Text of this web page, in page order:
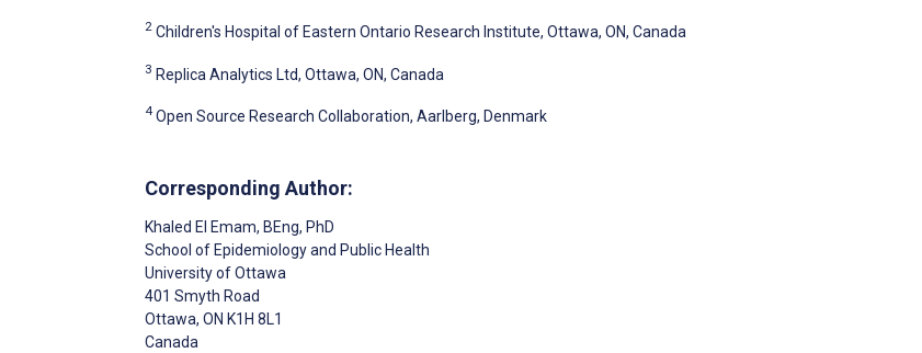
2 Children's Hospital of Eastern Ontario Research Institute, Ottawa, ON, Canada
3 Replica Analytics Ltd, Ottawa, ON, Canada
4 Open Source Research Collaboration, Aarlberg, Denmark
Corresponding Author:
Khaled El Emam, BEng, PhD
School of Epidemiology and Public Health
University of Ottawa
401 Smyth Road
Ottawa, ON K1H 8L1
Canada